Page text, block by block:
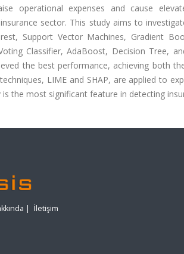
operational expenses and cause
sector. This study aims to
Support Vector Machines, Gradient
Classifier, AdaBoost, Decision Tree,
the best performance, achieving both
LIME and SHAP, are applied to
the most significant feature in detecting
| İletişim